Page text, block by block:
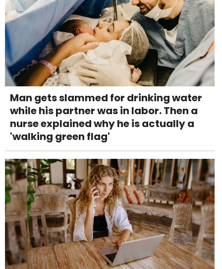
Man gets slammed for drinking water
while his partner was in labor. Then a
nurse explained why he is actually a
'walking green flag'